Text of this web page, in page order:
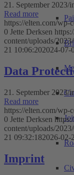
21. September 2023/
Read more
https://elten.com/wp-
0 Jette Derksen
content/uploads/
21 10:06:202024-07-
Data
21. September 2023/
Read more
https://elten.com/wp-
0 Jette Derksen
content/uploads/
21 09:32:182026-02-
Imprint